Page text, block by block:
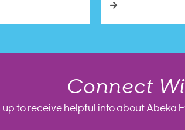
Connect
up to receive helpful info about Abeka